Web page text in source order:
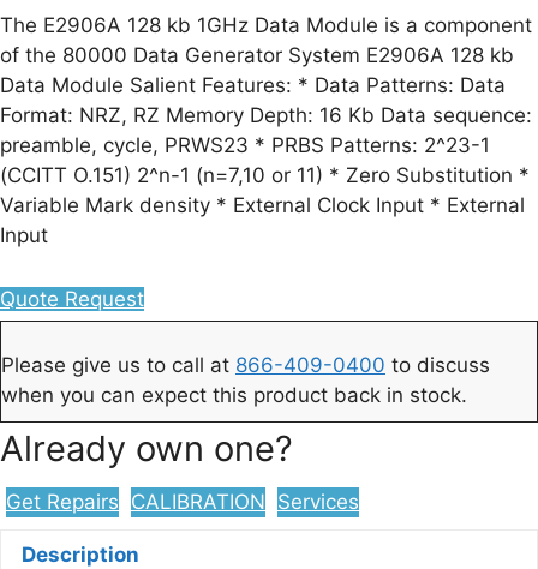
The E2906A 128 kb 1GHz Data Module is a component
of the 80000 Data Generator System E2906A 128 kb
Data Module Salient Features: * Data Patterns: Data
Format: NRZ, RZ Memory Depth: 16 Kb Data sequence:
preamble, cycle, PRWS23 * PRBS Patterns: 2^23-1
(CCITT O.151) 2^n-1 (n=7,10 or 11) * Zero Substitution *
Variable Mark density * External Clock Input * External
Input
Quote Request
Please give us to call at 866-409-0400 to discuss
when you can expect this product back in stock.
Already own one?
Get Repairs CALIBRATION Services
Description